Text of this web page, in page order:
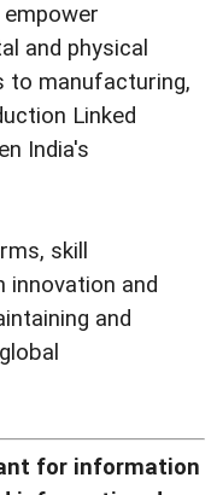
and physical
to manufacturing,
Linked
India's
skill
innovation and
and
for information